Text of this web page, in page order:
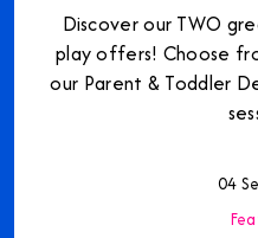
Discover our TWO
play offers! Choose
our Parent & Toddler
04